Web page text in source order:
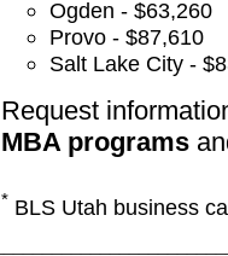
Ogden - $63,260
Provo - $87,610
Salt Lake City -
Request
MBA programs
* BLS Utah business